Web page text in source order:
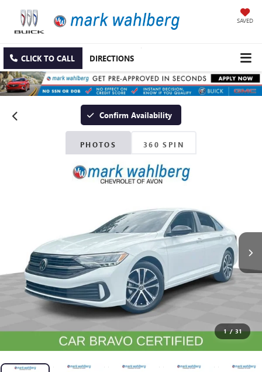
SAVED
CLICK TO CALL DIRECTIONS
Confirm Availability
PHOTOS 360 SPIN
1 / 31